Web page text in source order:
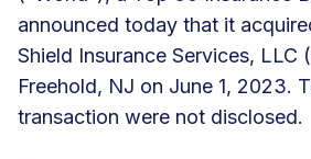
announced today that it
Shield Insurance Services, LLC
Freehold, NJ on June 1, 2023.
transaction were not disclosed.